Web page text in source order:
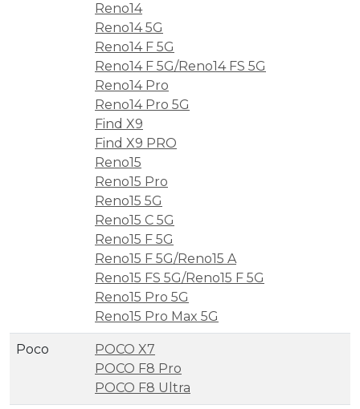
Reno14
Reno14 5G
Reno14 F 5G
Reno14 F 5G/Reno14 FS 5G
Reno14 Pro
Reno14 Pro 5G
Find X9
Find X9 PRO
Reno15
Reno15 Pro
Reno15 5G
Reno15 C 5G
Reno15 F 5G
Reno15 F 5G/Reno15 A
Reno15 FS 5G/Reno15 F 5G
Reno15 Pro 5G
Reno15 Pro Max 5G
Poco
POCO X7
POCO F8 Pro
POCO F8 Ultra